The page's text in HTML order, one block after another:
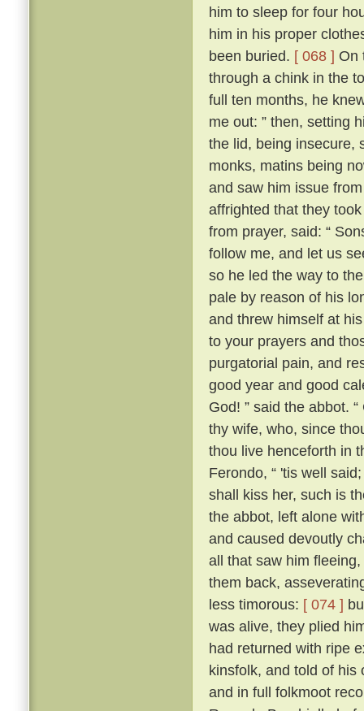
him to sleep for four
him in his proper
been buried. [ 068 ] On
through a chink in the
full ten months, he
me out: ” then, setting
the lid, being insecure,
monks, matins being
and saw him issue
affrighted that they
from prayer, said: “
follow me, and let us
so he led the way to
pale by reason of his
and threw himself at
to your prayers and
purgatorial pain, and
good year and good
God! ” said the abbot.
thy wife, who, since
thou live henceforth in
Ferondo, “ 'tis well
shall kiss her, such is
the abbot, left alone
and caused devoutly
all that saw him
them back,
less timorous: [ 074 ]
was alive, they plied
had returned with ripe
kinsfolk, and told of his
and in full folkmoot